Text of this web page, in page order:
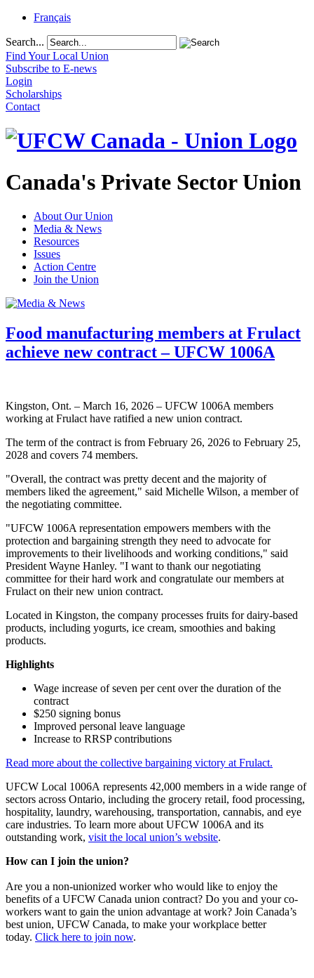
Français
Search...
Find Your Local Union
Subscribe to E-news
Login
Scholarships
Contact
Canada's Private Sector Union
About Our Union
Media & News
Resources
Issues
Action Centre
Join the Union
Food manufacturing members at Frulact
achieve new contract – UFCW 1006A
Kingston, Ont. – March 16, 2026 – UFCW 1006A members
working at Frulact have ratified a new union contract.
The term of the contract is from February 26, 2026 to February 25,
2028 and covers 74 members.
"Overall, the contract was pretty decent and the majority of
members liked the agreement," said Michelle Wilson, a member of
the negotiating committee.
"UFCW 1006A representation empowers members with the
protection and bargaining strength they need to advocate for
improvements to their livelihoods and working conditions," said
President Wayne Hanley. "I want to thank our negotiating
committee for their hard work and congratulate our members at
Frulact on their new union contract.
Located in Kingston, the company processes fruits for dairy-based
products, including yogurts, ice cream, smoothies and baking
products.
Highlights
Wage increase of seven per cent over the duration of the
contract
$250 signing bonus
Improved personal leave language
Increase to RRSP contributions
Read more about the collective bargaining victory at Frulact.
UFCW Local 1006A represents 42,000 members in a wide range of
sectors across Ontario, including the grocery retail, food processing,
hospitality, laundry, warehousing, transportation, cannabis, and eye
care industries. To learn more about UFCW 1006A and its
outstanding work, visit the local union’s website.
How can I join the union?
Are you a non-unionized worker who would like to enjoy the
benefits of a UFCW Canada union contract? Do you and your co-
workers want to gain the union advantage at work? Join Canada’s
best union, UFCW Canada, to make your workplace better
today. Click here to join now.